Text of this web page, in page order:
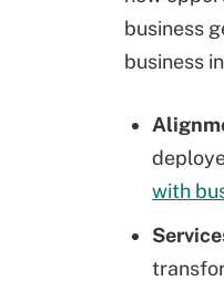
business
business
with